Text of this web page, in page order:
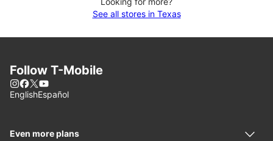
See all stores in Texas